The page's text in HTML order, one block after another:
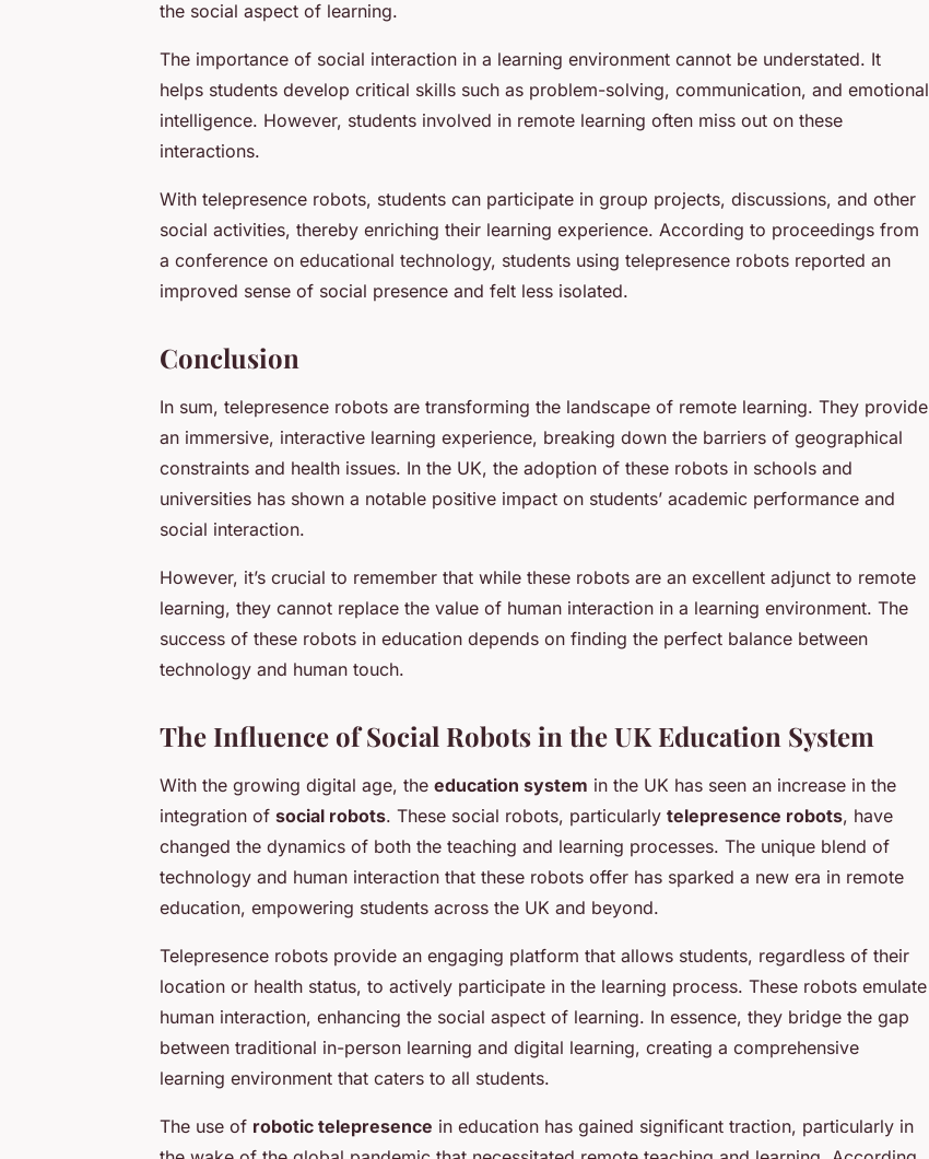
the social aspect of learning.
The importance of social interaction in a learning environment cannot be understated. It
helps students develop critical skills such as problem-solving, communication, and emotional
intelligence. However, students involved in remote learning often miss out on these
interactions.
With telepresence robots, students can participate in group projects, discussions, and other
social activities, thereby enriching their learning experience. According to proceedings from
a conference on educational technology, students using telepresence robots reported an
improved sense of social presence and felt less isolated.
Conclusion
In sum, telepresence robots are transforming the landscape of remote learning. They provide
an immersive, interactive learning experience, breaking down the barriers of geographical
constraints and health issues. In the UK, the adoption of these robots in schools and
universities has shown a notable positive impact on students’ academic performance and
social interaction.
However, it’s crucial to remember that while these robots are an excellent adjunct to remote
learning, they cannot replace the value of human interaction in a learning environment. The
success of these robots in education depends on finding the perfect balance between
technology and human touch.
The Influence of Social Robots in the UK Education System
With the growing digital age, the education system in the UK has seen an increase in the
integration of social robots. These social robots, particularly telepresence robots, have
changed the dynamics of both the teaching and learning processes. The unique blend of
technology and human interaction that these robots offer has sparked a new era in remote
education, empowering students across the UK and beyond.
Telepresence robots provide an engaging platform that allows students, regardless of their
location or health status, to actively participate in the learning process. These robots emulate
human interaction, enhancing the social aspect of learning. In essence, they bridge the gap
between traditional in-person learning and digital learning, creating a comprehensive
learning environment that caters to all students.
The use of robotic telepresence in education has gained significant traction, particularly in